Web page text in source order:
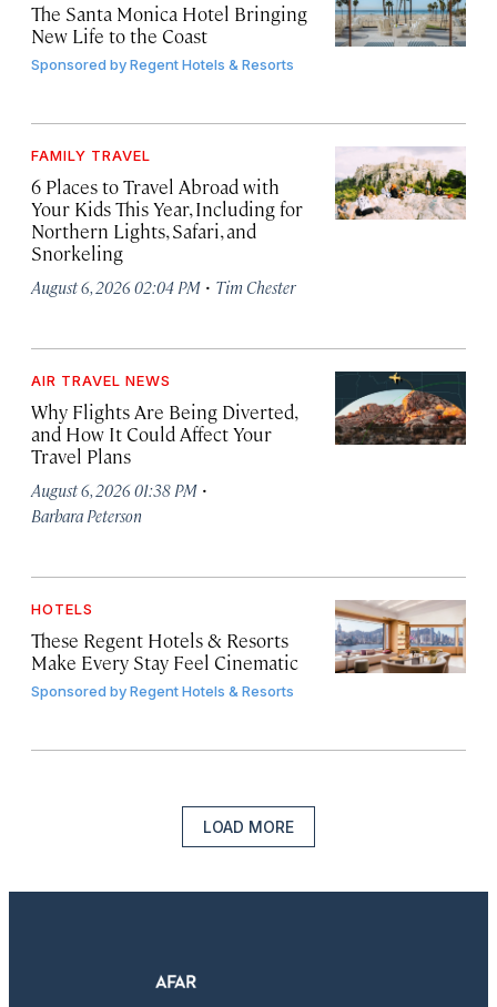
The Santa Monica Hotel Bringing
New Life to the Coast
Sponsored byRegent Hotels & Resorts
FAMILY TRAVEL
6 Places to Travel Abroad with
Your Kids This Year, Including for
Northern Lights, Safari, and
Snorkeling
August 6, 2026 02:04 PM · Tim Chester
AIR TRAVEL NEWS
Why Flights Are Being Diverted,
and How It Could Affect Your
Travel Plans
August 6, 2026 01:38 PM ·
Barbara Peterson
HOTELS
These Regent Hotels & Resorts
Make Every Stay Feel Cinematic
Sponsored byRegent Hotels & Resorts
LOAD MORE